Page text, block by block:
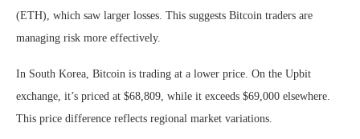
(ETH), which saw larger losses. This suggests Bitcoin traders are
managing risk more effectively.
In South Korea, Bitcoin is trading at a lower price. On the Upbit
exchange, it’s priced at $68,809, while it exceeds $69,000 elsewhere.
This price difference reflects regional market variations.